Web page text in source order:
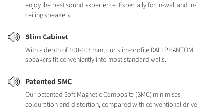
enjoy the best sound experience. Especially for in-wall and in-
ceiling speakers.
Slim Cabinet
With a depth of 100-103 mm, our slim-profile DALI PHANTOM
speakers fit conveniently into most standard walls.
Patented SMC
Our patented Soft Magnetic Composite (SMC) minimises
colouration and distortion, compared with conventional drive